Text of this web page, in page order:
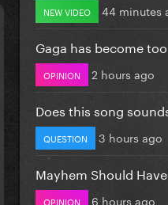
NEW VIDEO 44 minutes
Gaga has become too
OPINION 2 hours ago
Does this song sounds
QUESTION 3 hours ago
Mayhem Should Have
OPINION 6 hours ago